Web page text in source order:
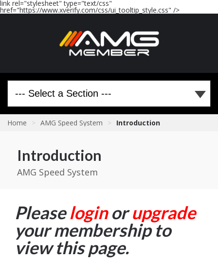
link rel="stylesheet" type="text/css"
href="https://www.xverify.com/css/ui_tooltip_style.css" />
Home > AMG Speed System > Introduction
Introduction
AMG Speed System
Pleaseloginorupgrade
your membership to
view this page.